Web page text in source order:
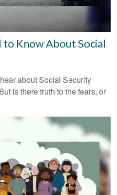
to Know About Social
about Social Security
is there truth to the fears, or